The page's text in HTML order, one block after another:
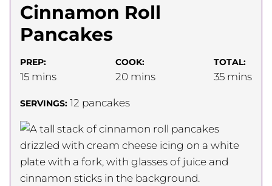
Cinnamon Roll
Pancakes
PREP:
15minutes
mins
COOK:
20minutes
mins
TOTAL:
35minutes
mins
SERVINGS: 12 pancakes